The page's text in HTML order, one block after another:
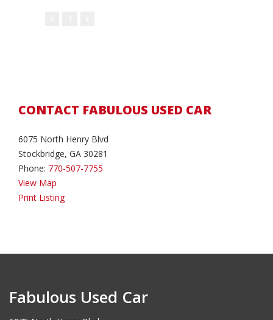
CONTACT FABULOUS USED CAR
6075 North Henry Blvd
Stockbridge, GA 30281
Phone: 770-507-7755
View Map
Print Listing
Fabulous Used Car